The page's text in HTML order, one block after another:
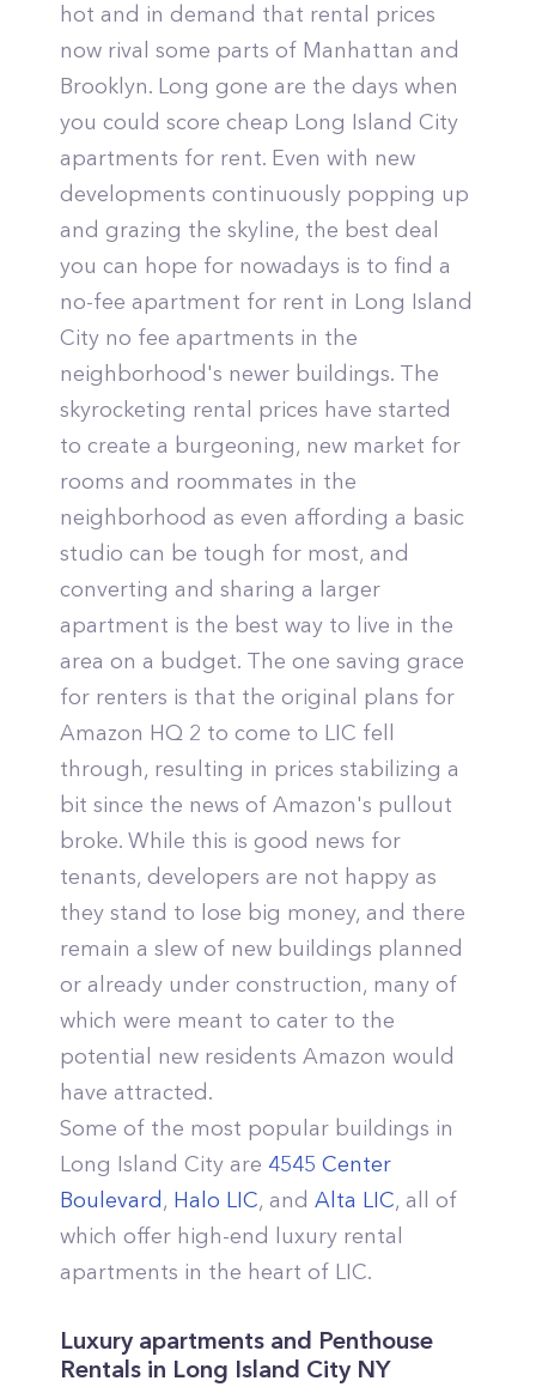
hot and in demand that rental prices
now rival some parts of Manhattan and
Brooklyn. Long gone are the days when
you could score cheap Long Island City
apartments for rent. Even with new
developments continuously popping up
and grazing the skyline, the best deal
you can hope for nowadays is to find a
no-fee apartment for rent in Long Island
City no fee apartments in the
neighborhood's newer buildings. The
skyrocketing rental prices have started
to create a burgeoning, new market for
rooms and roommates in the
neighborhood as even affording a basic
studio can be tough for most, and
converting and sharing a larger
apartment is the best way to live in the
area on a budget. The one saving grace
for renters is that the original plans for
Amazon HQ 2 to come to LIC fell
through, resulting in prices stabilizing a
bit since the news of Amazon's pullout
broke. While this is good news for
tenants, developers are not happy as
they stand to lose big money, and there
remain a slew of new buildings planned
or already under construction, many of
which were meant to cater to the
potential new residents Amazon would
have attracted.
Some of the most popular buildings in
Long Island City are 4545 Center
Boulevard, Halo LIC, and Alta LIC, all of
which offer high-end luxury rental
apartments in the heart of LIC.
Luxury apartments and Penthouse
Rentals in Long Island City NY